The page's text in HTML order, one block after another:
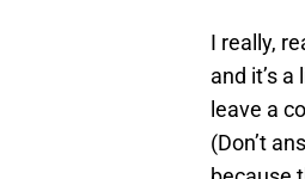
I really,
and it’s
leave a
(Don’t